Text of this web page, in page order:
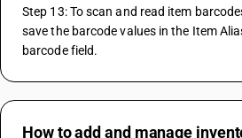
Step 13: To scan and read item
save the barcode values in the Item
barcode field.
How to add and manage